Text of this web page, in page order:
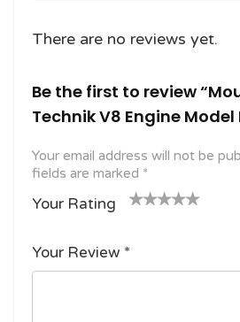
There are no reviews yet.
Be the first to review
Technik V8 Engine
Your email address will not be
fields are marked *
Your Rating
f
5
stars
Your Review *